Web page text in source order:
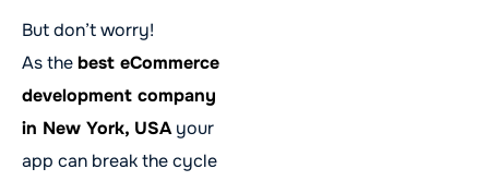
But don’t worry!
As thebest eCommerce
development company
in New York, USAyour
app can break the cycle